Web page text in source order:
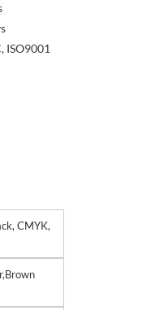
ISO9001
CMYK,